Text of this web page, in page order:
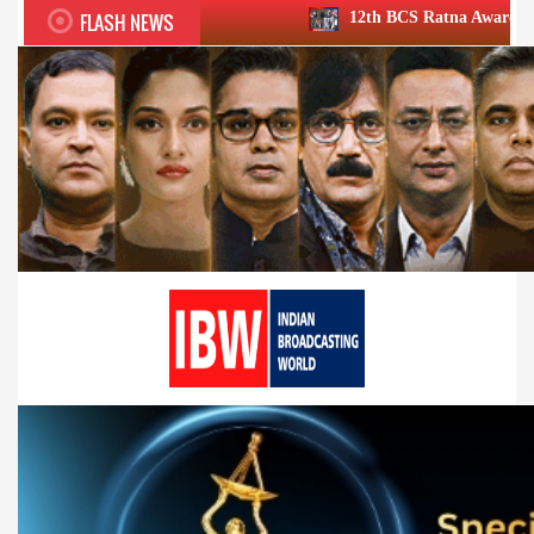
FLASH NEWS 12th BCS Ratna Award a roaring success;